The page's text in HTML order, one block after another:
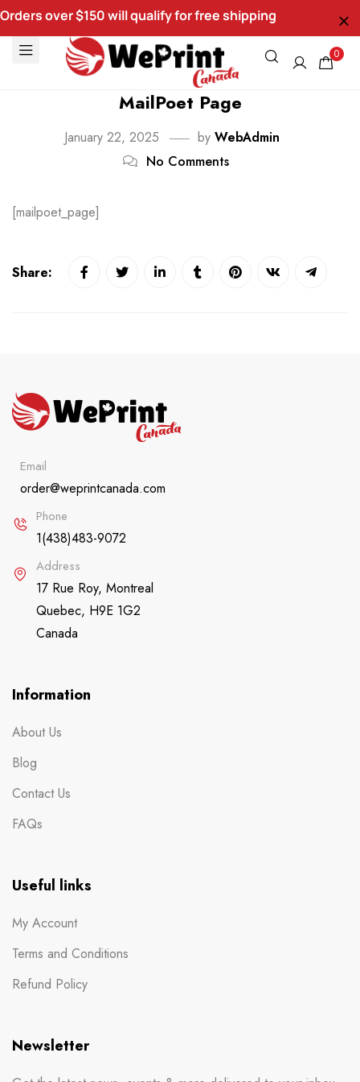
Orders over $150 will qualify for free shipping
0
MailPoet Page
January 22, 2025 by WebAdmin
No Comments
[mailpoet_page]
Share:
Email
order@weprintcanada.com
Phone
1(438)483-9072
Address
17 Rue Roy, Montreal
Quebec, H9E 1G2
Canada
Information
About Us
Blog
Contact Us
FAQs
Useful links
My Account
Terms and Conditions
Refund Policy
Newsletter